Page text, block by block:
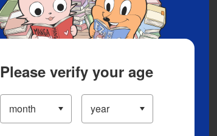
Please verify your age